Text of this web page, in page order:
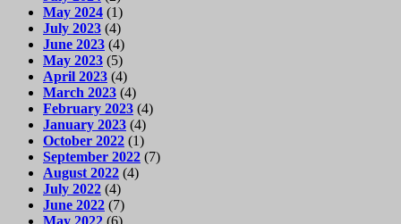
May 2024 (1)
July 2023 (4)
June 2023 (4)
May 2023 (5)
April 2023 (4)
March 2023 (4)
February 2023 (4)
January 2023 (4)
October 2022 (1)
September 2022 (7)
August 2022 (4)
July 2022 (4)
June 2022 (7)